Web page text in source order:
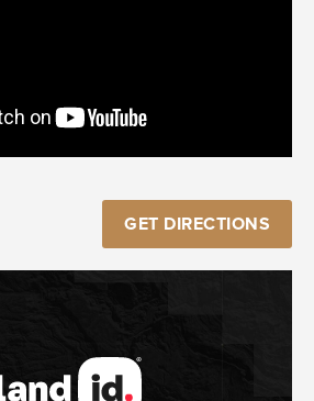
GET DIRECTIONS